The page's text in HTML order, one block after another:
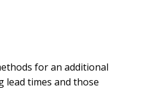
for an additional
lead times and those